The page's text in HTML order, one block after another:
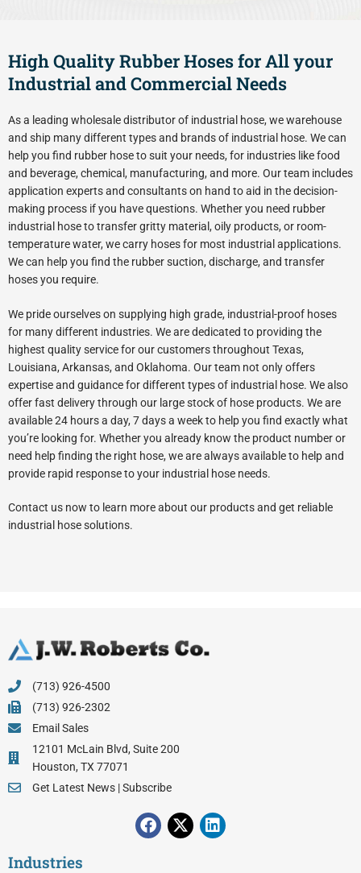
High Quality Rubber Hoses for All your
Industrial and Commercial Needs
As a leading wholesale distributor of industrial hose, we warehouse
and ship many different types and brands of industrial hose. We can
help you find rubber hose to suit your needs, for industries like food
and beverage, chemical, manufacturing, and more. Our team includes
application experts and consultants on hand to aid in the decision-
making process if you have questions. Whether you need rubber
industrial hose to transfer gritty material, oily products, or room-
temperature water, we carry hoses for most industrial applications.
We can help you find the rubber suction, discharge, and transfer
hoses you require.
We pride ourselves on supplying high grade, industrial-proof hoses
for many different industries. We are dedicated to providing the
highest quality service for our customers throughout Texas,
Louisiana, Arkansas, and Oklahoma. Our team not only offers
expertise and guidance for different types of industrial hose. We also
offer fast delivery through our large stock of hose products. We are
available 24 hours a day, 7 days a week to help you find exactly what
you’re looking for. Whether you already know the product number or
need help finding the right hose, we are always available to help and
provide rapid response to your industrial hose needs.
Contact us now to learn more about our products and get reliable
industrial hose solutions.
(713) 926-4500
(713) 926-2302
Email Sales
12101 McLain Blvd, Suite 200
Houston, TX 77071
Get Latest News | Subscribe
F
a
X
-
L
i
Industries